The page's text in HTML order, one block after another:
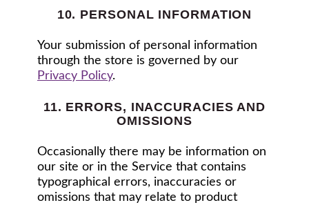
10. PERSONAL INFORMATION
Your submission of personal information
through the store is governed by our
Privacy Policy.
11. ERRORS, INACCURACIES AND
OMISSIONS
Occasionally there may be information on
our site or in the Service that contains
typographical errors, inaccuracies or
omissions that may relate to product